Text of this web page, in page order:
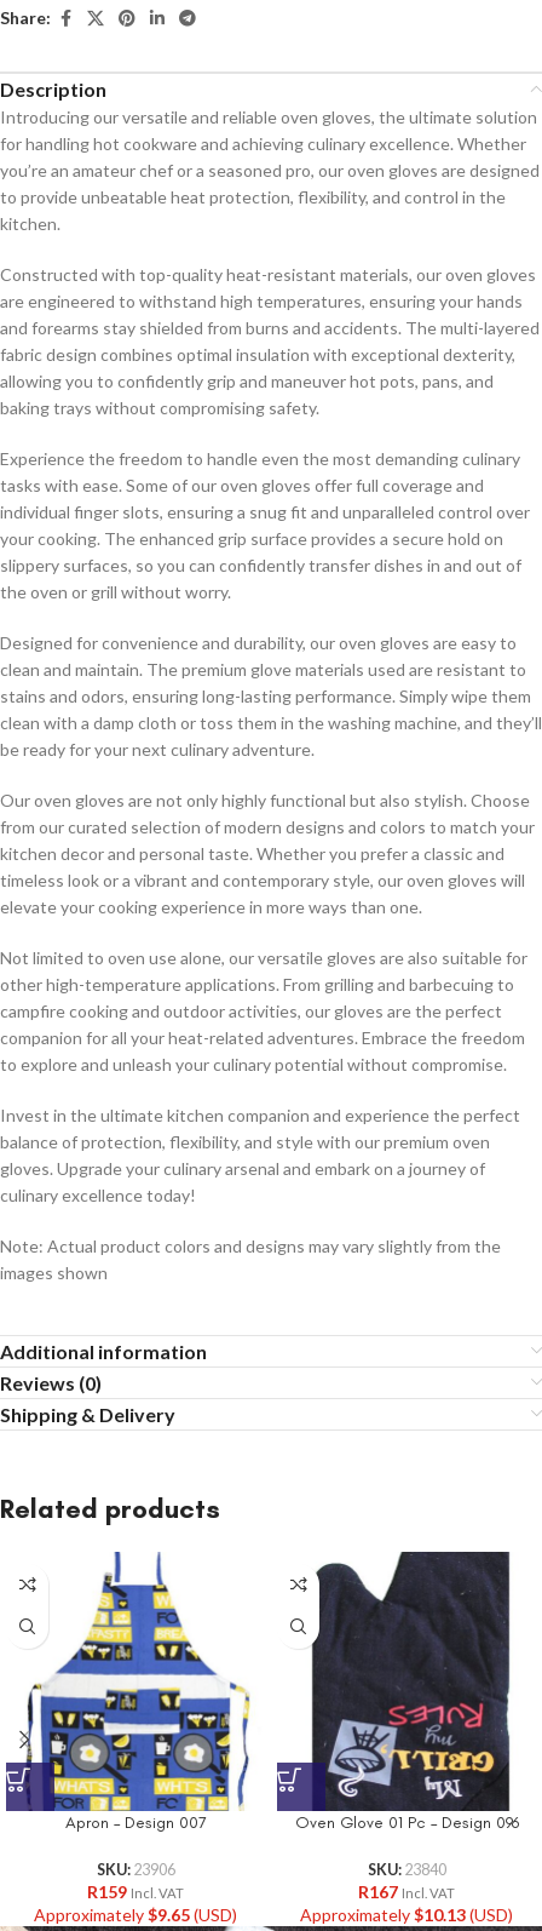
Share:
Description
Introducing our versatile and reliable oven gloves, the ultimate solution
for handling hot cookware and achieving culinary excellence. Whether
you’re an amateur chef or a seasoned pro, our oven gloves are designed
to provide unbeatable heat protection, flexibility, and control in the
kitchen.
Constructed with top-quality heat-resistant materials, our oven gloves
are engineered to withstand high temperatures, ensuring your hands
and forearms stay shielded from burns and accidents. The multi-layered
fabric design combines optimal insulation with exceptional dexterity,
allowing you to confidently grip and maneuver hot pots, pans, and
baking trays without compromising safety.
Experience the freedom to handle even the most demanding culinary
tasks with ease. Some of our oven gloves offer full coverage and
individual finger slots, ensuring a snug fit and unparalleled control over
your cooking. The enhanced grip surface provides a secure hold on
slippery surfaces, so you can confidently transfer dishes in and out of
the oven or grill without worry.
Designed for convenience and durability, our oven gloves are easy to
clean and maintain. The premium glove materials used are resistant to
stains and odors, ensuring long-lasting performance. Simply wipe them
clean with a damp cloth or toss them in the washing machine, and they’ll
be ready for your next culinary adventure.
Our oven gloves are not only highly functional but also stylish. Choose
from our curated selection of modern designs and colors to match your
kitchen decor and personal taste. Whether you prefer a classic and
timeless look or a vibrant and contemporary style, our oven gloves will
elevate your cooking experience in more ways than one.
Not limited to oven use alone, our versatile gloves are also suitable for
other high-temperature applications. From grilling and barbecuing to
campfire cooking and outdoor activities, our gloves are the perfect
companion for all your heat-related adventures. Embrace the freedom
to explore and unleash your culinary potential without compromise.
Invest in the ultimate kitchen companion and experience the perfect
balance of protection, flexibility, and style with our premium oven
gloves. Upgrade your culinary arsenal and embark on a journey of
culinary excellence today!
Note: Actual product colors and designs may vary slightly from the
images shown
Additional information
Reviews (0)
Shipping & Delivery
Related products
Apron – Design 007
SKU: 23906
R159 Incl. VAT
Approximately$9.65(USD)
Oven Glove 01 Pc – Design 096
SKU: 23840
R167 Incl. VAT
Approximately$10.13(USD)